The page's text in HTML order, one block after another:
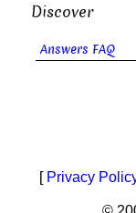
Discover
Answers FAQ
[ Privacy